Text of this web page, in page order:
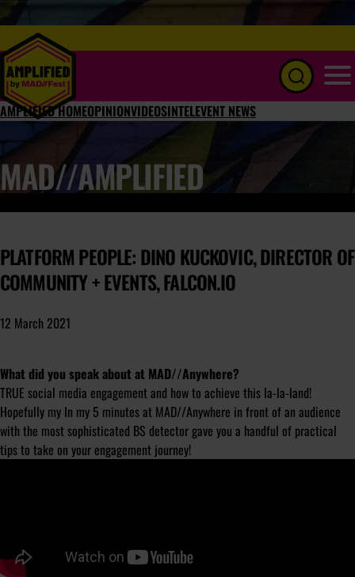
AMPLIFIED HOMEOPINIONVIDEOSINTELEVENT NEWS
MAD//AMPLIFIED
PLATFORM PEOPLE: DINO KUCKOVIC, DIRECTOR OF
COMMUNITY + EVENTS, FALCON.IO
12 March 2021
What did you speak about at MAD//Anywhere?
TRUE social media engagement and how to achieve this la-la-land!
Hopefully my In my 5 minutes at MAD//Anywhere in front of an audience
with the most sophisticated BS detector gave you a handful of practical
tips to take on your engagement journey!